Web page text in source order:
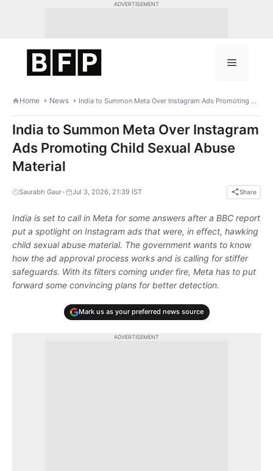
ADVERTISEMENT
Menu
Home News India to Summon Meta Over Instagram Ads Promoting Child Sexual Abuse Material
India to Summon Meta Over Instagram
Ads Promoting Child Sexual Abuse
Material
Saurabh Gaur• Jul 3, 2026, 21:39 IST Share
India is set to call in Meta for some answers after a BBC report
put a spotlight on Instagram ads that were, in effect, hawking
child sexual abuse material. The government wants to know
how the ad approval process works and is calling for stiffer
safeguards. With its filters coming under fire, Meta has to put
forward some convincing plans for better detection.
Mark us as your preferred news source
ADVERTISEMENT